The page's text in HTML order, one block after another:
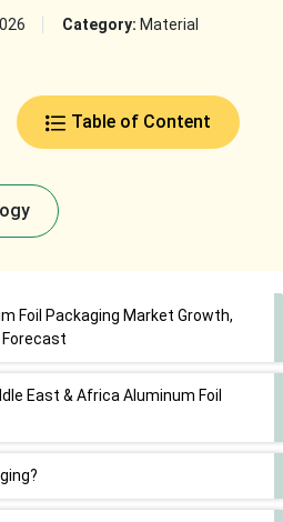
Category: Material
Table of Content
Foil Packaging Market Growth,
Forecast
East & Africa Aluminum Foil